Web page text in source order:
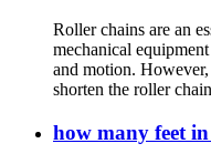
Roller chains are an
mechanical
and motion.
shorten the roller
how many feet